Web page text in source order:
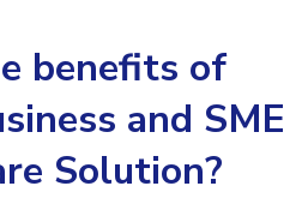
benefits of
and SME
Solution?